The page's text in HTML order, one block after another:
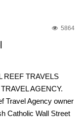
5864
REEF TRAVELS
AGENCY.
Agency owner
Catholic Wall Street